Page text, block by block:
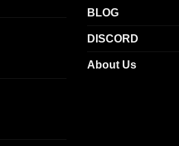
BLOG
DISCORD
About Us